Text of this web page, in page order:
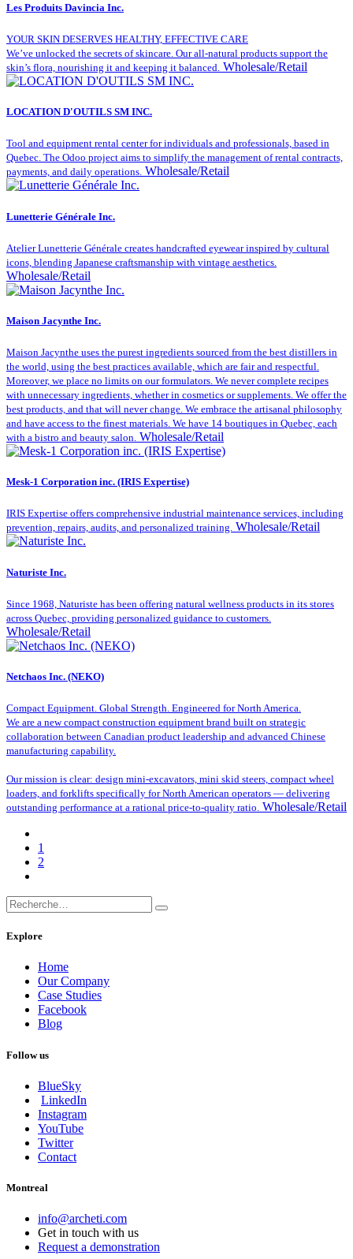
Les Produits Davincia Inc.
YOUR SKIN DESERVES HEALTHY, EFFECTIVE CARE
We’ve unlocked the secrets of skincare. Our all-natural products support the
skin’s flora, nourishing it and keeping it balanced. Wholesale/Retail
LOCATION D'OUTILS SM INC.
Tool and equipment rental center for individuals and professionals, based in
Quebec. The Odoo project aims to simplify the management of rental contracts,
payments, and daily operations. Wholesale/Retail
Lunetterie Générale Inc.
Atelier Lunetterie Générale creates handcrafted eyewear inspired by cultural
icons, blending Japanese craftsmanship with vintage aesthetics.
Wholesale/Retail
Maison Jacynthe Inc.
Maison Jacynthe uses the purest ingredients sourced from the best distillers in
the world, using the best practices available, which are fair and respectful.
Moreover, we place no limits on our formulators. We never complete recipes
with unnecessary ingredients, whether in cosmetics or supplements. We offer the
best products, and that will never change. We embrace the artisanal philosophy
and have access to the finest materials. We have 14 boutiques in Quebec, each
with a bistro and beauty salon. Wholesale/Retail
Mesk-1 Corporation inc. (IRIS Expertise)
IRIS Expertise offers comprehensive industrial maintenance services, including
prevention, repairs, audits, and personalized training. Wholesale/Retail
Naturiste Inc.
Since 1968, Naturiste has been offering natural wellness products in its stores
across Quebec, providing personalized guidance to customers.
Wholesale/Retail
Netchaos Inc. (NEKO)
Compact Equipment. Global Strength. Engineered for North America.
We are a new compact construction equipment brand built on strategic
collaboration between Canadian product leadership and advanced Chinese
manufacturing capability.
Our mission is clear: design mini-excavators, mini skid steers, compact wheel
loaders, and forklifts specifically for North American operators — delivering
outstanding performance at a rational price-to-quality ratio. Wholesale/Retail
1
2
Explore
Home
Our Company
Case Studies
Facebook
Blog
Follow us
BlueSky
LinkedIn
Instagram
YouTube
Twitter
Contact
Montreal
info@archeti.com
Get in touch with us
Request a demonstration